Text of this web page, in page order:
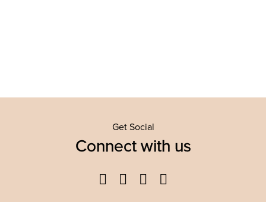
Get Social
Connect with us
Facebook
TwitterYouTube